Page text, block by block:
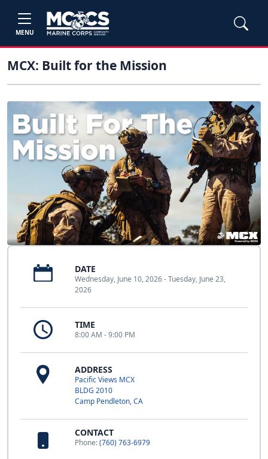
MENU
MCX: Built for the Mission
DATE
Wednesday, June 10, 2026 - Tuesday, June 23,
2026
TIME
8:00 AM - 9:00 PM
ADDRESS
Pacific Views MCX
BLDG 2010
Camp Pendleton, CA
CONTACT
Phone:(760) 763-6979